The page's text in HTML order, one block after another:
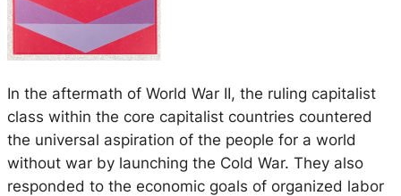
In the aftermath of World War II, the ruling capitalist
class within the core capitalist countries countered
the universal aspiration of the people for a world
without war by launching the Cold War. They also
responded to the economic goals of organized labor